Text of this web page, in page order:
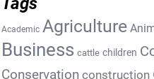
Academic Agriculture
Business cattle children
Conservation construction